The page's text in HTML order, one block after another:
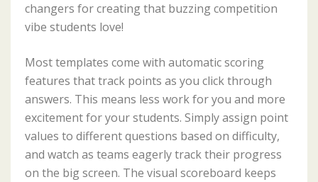
changers for creating that buzzing competition
vibe students love!
Most templates come with automatic scoring
features that track points as you click through
answers. This means less work for you and more
excitement for your students. Simply assign point
values to different questions based on difficulty,
and watch as teams eagerly track their progress
on the big screen. The visual scoreboard keeps